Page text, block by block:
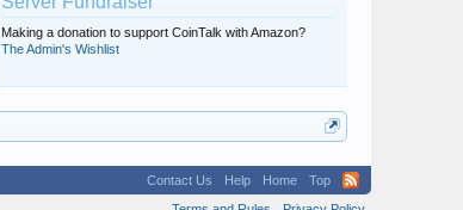
Making a donation to support CoinTalk with Amazon?
The Admin's Wishlist
Contact Us Help Home
Top